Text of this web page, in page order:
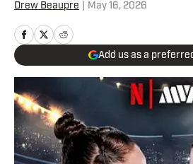
Drew Beaupre May 16, 2026
Add us as a